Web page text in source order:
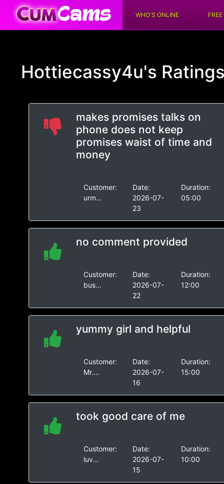
WHO'S ONLINE
Hottiecassy4u's
makes promises talks on
phone does not keep
promises waist of time and
money
Customer:
urm...
Date:
2026-07-
23
Duration:
05:00
no comment provided
Customer:
bus...
Date:
2026-07-
22
Duration:
12:00
yummy girl and helpful
Customer:
Mr....
Date:
2026-07-
16
Duration:
15:00
took good care of me
Customer:
luv...
Date:
2026-07-
15
Duration:
10:00